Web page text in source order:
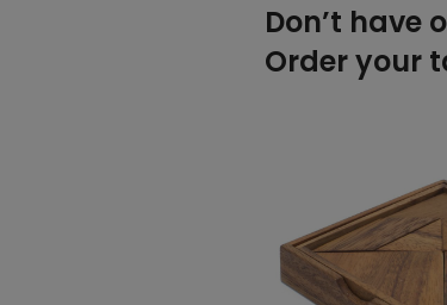
Don’t have
Order your